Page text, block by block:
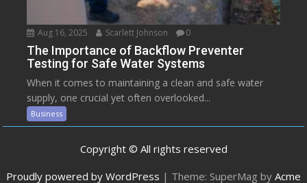
Aug 16, 2025 Scarlett Johnson 0
The Importance of Backflow Preventer
Testing for Safe Water Systems
When it comes to maintaining a clean and safe water
supply, one crucial yet often overlooked...
Business
Copyright © All rights reserved
Proudly powered by WordPress | Theme: SuperMag by Acme